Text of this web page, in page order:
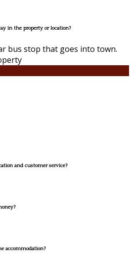
in the property or location?
bus stop that goes into town.
and customer service?
accommodation?